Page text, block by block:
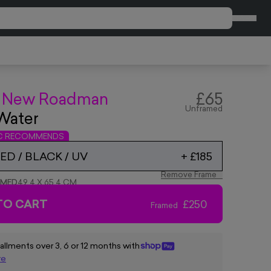
Roadman
£65
Unframed
RECOMMENDS
/ BLACK / UV + £185
Remove Frame
49.4 X 65.4 CM
CART Framed £250
over 3, 6 or 12 months with